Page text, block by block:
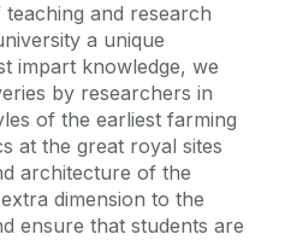
and research
a unique
impart knowledge, we
by researchers in
of the earliest farming
at the great royal sites
architecture of the
dimension to the
ensure that students are